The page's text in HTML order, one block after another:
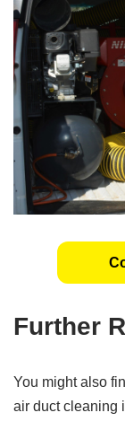
Further
You might also
air duct cleaning